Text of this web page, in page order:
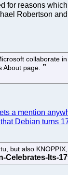
for reasons
Robertson
collaborate
About page.
a mention
Debian turns
but also